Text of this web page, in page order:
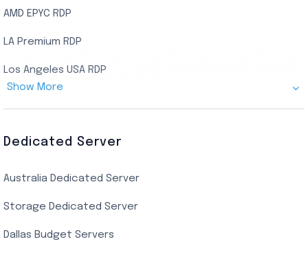
AMD EPYC RDP
LA Premium RDP
Los Angeles USA RDP
India Residential RDP (Static)
Singapore Private RDP
Ryzen Private RDP
Show More
Dedicated Server
Australia Dedicated Server
Storage Dedicated Server
Dallas Budget Servers